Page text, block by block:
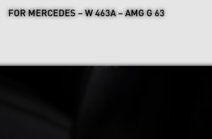
FOR MERCEDES – W 463A – AMG G 63